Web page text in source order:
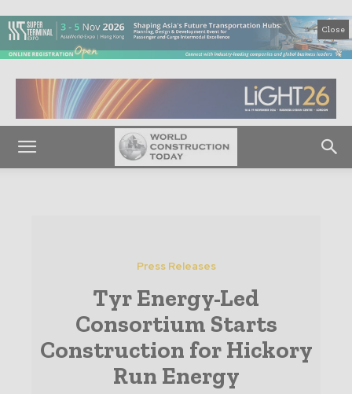
Close
Press Releases
Tyr Energy-Led
Consortium Starts
Construction for Hickory
Run Energy